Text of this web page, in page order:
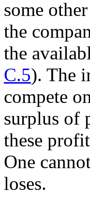
some
the
the
C.5). The
compete
surplus of
these
One
loses.